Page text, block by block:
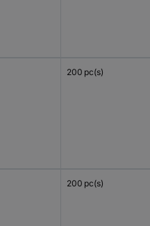
200 pc(s)
200 pc(s)